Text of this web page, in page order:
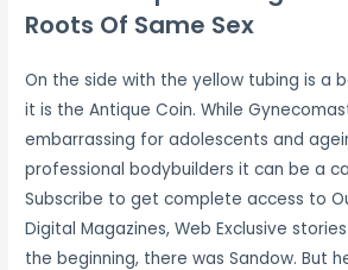
Roots Of Same Sex
On the side with the yellow tubing is a
it is the Antique Coin. While
embarrassing for adolescents and
professional bodybuilders it can be a
Subscribe to get complete access to
Digital Magazines, Web Exclusive
the beginning, there was Sandow. But